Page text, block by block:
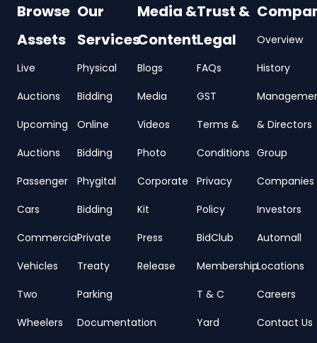
Browse
Assets
Live
Auctions
Upcoming
Auctions
Passenger
Cars
Commercial
Vehicles
Two
Wheelers
Our
Services
Physical
Bidding
Online
Bidding
Phygital
Bidding
Private
Treaty
Parking
Documentation
Media &
Content
Blogs
Media
Videos
Photo
Corporate
Kit
Press
Release
Trust &
Legal
FAQs
GST
Terms &
Conditions
Privacy
Policy
BidClub
Membership
T & C
Yard
Overview
History
& Directors
Group
Companies
Investors
Automall
Locations
Careers
Contact Us